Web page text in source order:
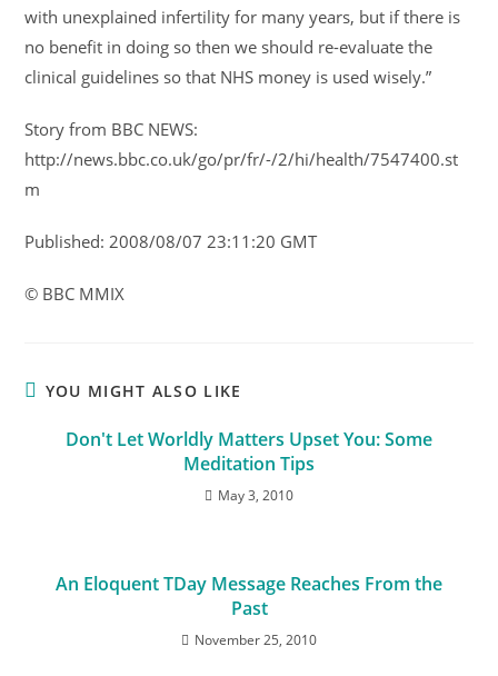
with unexplained infertility for many years, but if there is
no benefit in doing so then we should re-evaluate the
clinical guidelines so that NHS money is used wisely.”
Story from BBC NEWS:
http://news.bbc.co.uk/go/pr/fr/-/2/hi/health/7547400.st
m
Published: 2008/08/07 23:11:20 GMT
© BBC MMIX
YOU MIGHT ALSO LIKE
Don't Let Worldly Matters Upset You: Some
Meditation Tips
May 3, 2010
An Eloquent TDay Message Reaches From the
Past
November 25, 2010